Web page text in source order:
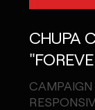
CHUPA